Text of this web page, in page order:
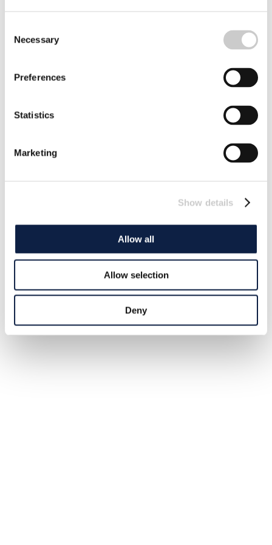
Selection
Necessary
Preferences
Statistics
Marketing
Show details
Allow all
Allow selection
Deny